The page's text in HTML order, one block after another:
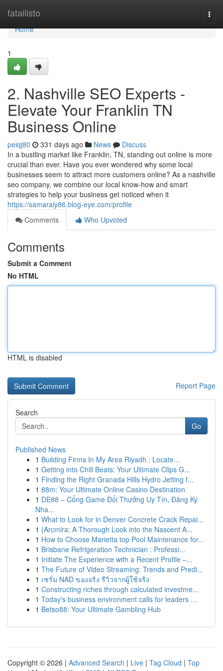
fatallisto
Home
Home
1
2. Nashville SEO Experts -
Elevate Your Franklin TN
Business Online
peiqj80 331 days ago News
Discuss
In a bustling market like Franklin, TN, standing out online is more
crucial than ever. Have you ever wondered why some local
businesses seem to attract more customers online? As a nashville
seo company, we combine our local know-how and smart
strategies to help your business get noticed when it
https://samaraiy86.blog-eye.com/profile
Comments
Who Upvoted
Comments
Submit a Comment
No HTML
HTML is disabled
Report Page
Search
Go
Published News
1 Building Firms In My Area Riyadh : Locate...
1 Getting into Chill Beats: Your Ultimate Clips G...
1 Finding the Right Granada Hills Hydro Jetting f...
1 88m: Your Ultimate Online Casino Destination
1 DE88 – Cổng Game Đổi Thưởng Uy Tín, Đăng Ký
Nha...
1 What to Look for in Denver Concrete Crack Repai...
1 {Arcmira: A Thorough Look into the Nascent A...
1 How to Choose Marietta top Pool Maintenance for...
1 Brisbane Refrigeration Technician : Professi...
1 Initiate The Experience with a Recent Profile –...
1 The Future of Video Streaming: Trends and Predi...
1 เซรั่ม NAD ของจริง รีวิวจากผู้ใช้จริง
1 Constructing riches through calculated investme...
1 Today's business environment calls for leaders ...
1 Betso88: Your Ultimate Gambling Hub
Copyright © 2026 | Advanced Search | Live | Tag Cloud | Top